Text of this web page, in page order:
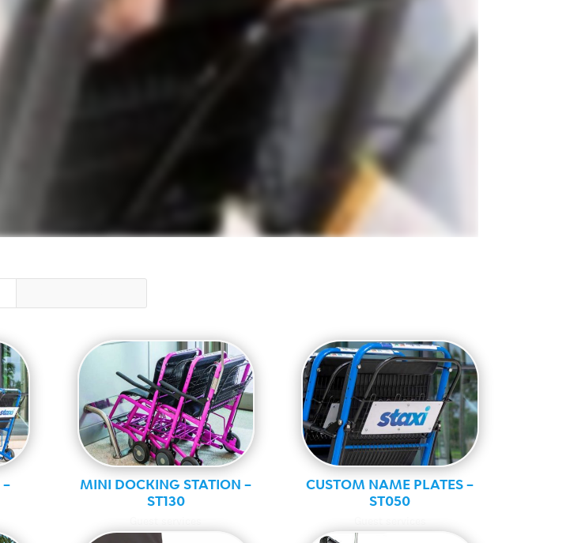
MINI DOCKING STATION –
ST130
CUSTOM NAME PLATES –
ST050